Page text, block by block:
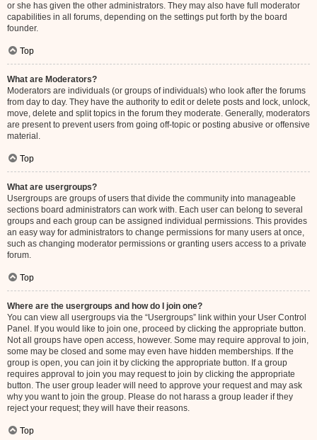
or she has given the other administrators. They may also have full moderator
capabilities in all forums, depending on the settings put forth by the board
founder.
Top
What are Moderators?
Moderators are individuals (or groups of individuals) who look after the forums
from day to day. They have the authority to edit or delete posts and lock, unlock,
move, delete and split topics in the forum they moderate. Generally, moderators
are present to prevent users from going off-topic or posting abusive or offensive
material.
Top
What are usergroups?
Usergroups are groups of users that divide the community into manageable
sections board administrators can work with. Each user can belong to several
groups and each group can be assigned individual permissions. This provides
an easy way for administrators to change permissions for many users at once,
such as changing moderator permissions or granting users access to a private
forum.
Top
Where are the usergroups and how do I join one?
You can view all usergroups via the “Usergroups” link within your User Control
Panel. If you would like to join one, proceed by clicking the appropriate button.
Not all groups have open access, however. Some may require approval to join,
some may be closed and some may even have hidden memberships. If the
group is open, you can join it by clicking the appropriate button. If a group
requires approval to join you may request to join by clicking the appropriate
button. The user group leader will need to approve your request and may ask
why you want to join the group. Please do not harass a group leader if they
reject your request; they will have their reasons.
Top